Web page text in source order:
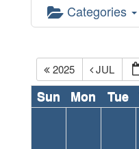
Categories
2025 JUL
Sun Mon Tue